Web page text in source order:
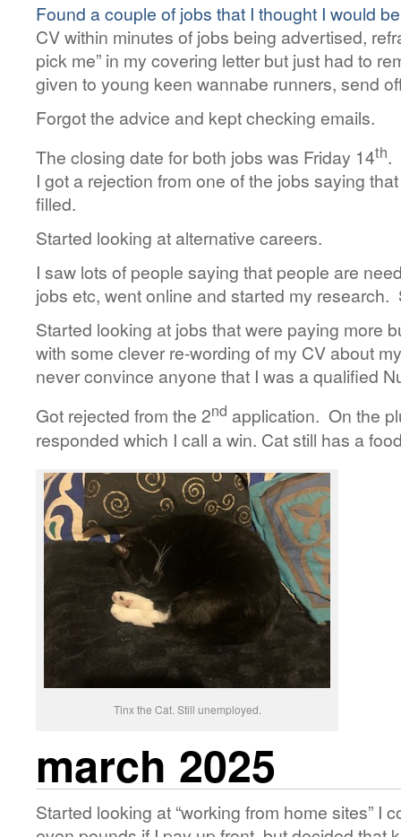
Found a couple of jobs that I thought I would
CV within minutes of jobs being advertised,
pick me” in my covering letter but just had to
given to young keen wannabe runners, send
Forgot the advice and kept checking emails.
The closing date for both jobs was Friday 14th.
I got a rejection from one of the jobs saying
filled.
Started looking at alternative careers.
I saw lots of people saying that people are
jobs etc, went online and started my
Started looking at jobs that were paying more
with some clever re-wording of my CV about
never convince anyone that I was a qualified
Got rejected from the 2nd application. On the
responded which I call a win. Cat still has a
Tinx the Cat. Still unemployed.
march 2025
Started looking at “working from home sites” I